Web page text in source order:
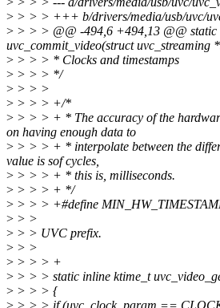
> > > > +++ b/drivers/media/usb/uvc/
> > > > @@ -494,6 +494,13 @@ static
uvc_commit_video(struct uvc_streaming
> > > > * Clocks and timestamps
> > > > */
> > > >
> > > > +/*
> > > > + * The accuracy of the
on having enough data to
> > > > + * interpolate between the
value is sof cycles,
> > > > + * this is, milliseconds.
> > > > + */
> > > > +#define
> > >
> > > UVC prefix.
> > >
> > > > +
> > > > static inline ktime_t
> > > > {
> > > > if (uvc_clock_param ==